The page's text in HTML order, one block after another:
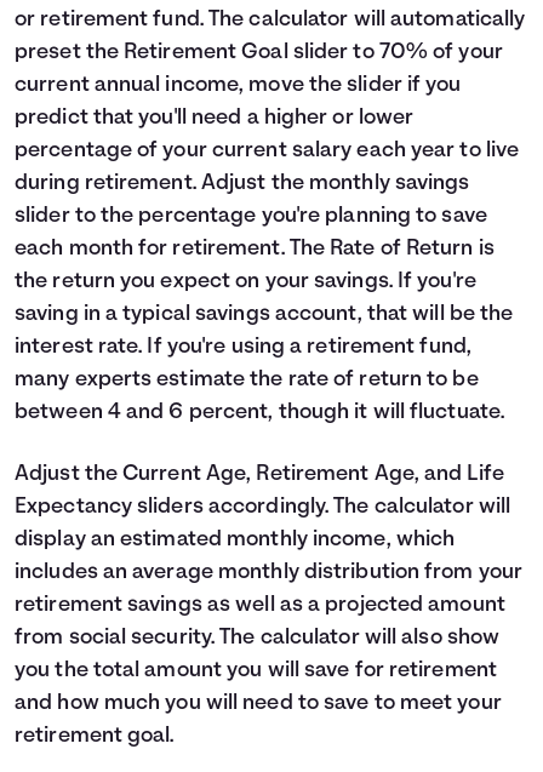
or retirement fund. The calculator will automatically
preset the Retirement Goal slider to 70% of your
current annual income, move the slider if you
predict that you'll need a higher or lower
percentage of your current salary each year to live
during retirement. Adjust the monthly savings
slider to the percentage you're planning to save
each month for retirement. The Rate of Return is
the return you expect on your savings. If you're
saving in a typical savings account, that will be the
interest rate. If you're using a retirement fund,
many experts estimate the rate of return to be
between 4 and 6 percent, though it will fluctuate.
Adjust the Current Age, Retirement Age, and Life
Expectancy sliders accordingly. The calculator will
display an estimated monthly income, which
includes an average monthly distribution from your
retirement savings as well as a projected amount
from social security. The calculator will also show
you the total amount you will save for retirement
and how much you will need to save to meet your
retirement goal.